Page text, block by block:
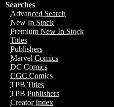
Searches
Advanced Search
New In Stock
Premium New In Stock
Titles
Publishers
Marvel Comics
DC Comics
CGC Comics
TPB Titles
TPB Publishers
Creator Index